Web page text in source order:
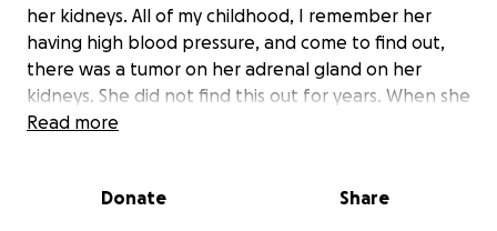
her kidneys. All of my childhood, I remember her
having high blood pressure, and come to find out,
there was a tumor on her adrenal gland on her
kidneys. She did not find this out for years. When she
had this taken care of, it fixed her high blood
world of issues, including but not limited to dialysis,
Read more
Donate Share